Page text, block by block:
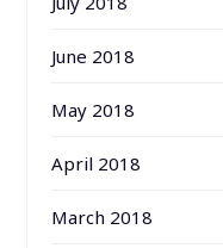
June 2018
May 2018
April 2018
March 2018